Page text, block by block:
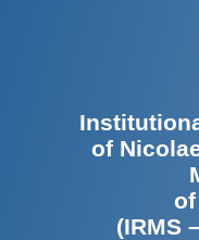
of
(IRMS